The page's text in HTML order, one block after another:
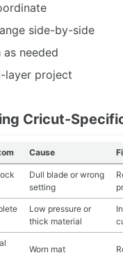
side-by-side
needed
layer project
Cricut-
Cause
Dull blade or wrong
setting
Low pressure or
thick material
Worn mat